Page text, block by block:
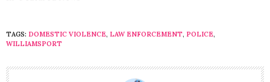
TAGS: DOMESTIC VIOLENCE, LAW ENFORCEMENT, POLICE,
WILLIAMSPORT